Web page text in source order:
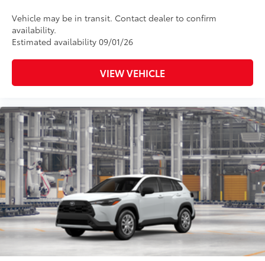
Vehicle may be in transit. Contact dealer to confirm
availability.
Estimated availability 09/01/26
VIEW VEHICLE